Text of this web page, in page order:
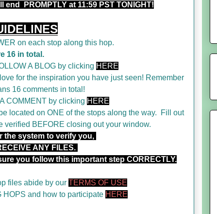
PROMPTLY at 11:59 PST TONIGHT!
on each stop along this hop.
16 in total.
A BLOG by clicking HERE
for the inspiration you have just seen! Remember
16 comments in total!
COMMENT by clicking HERE
located on ONE of the stops along the way. Fill out
verified BEFORE closing out your window.
the system to verify you,
ANY FILES.
you follow this important step CORRECTLY.
files abide by our TERMS OF USE
HOPS and how to participate HERE